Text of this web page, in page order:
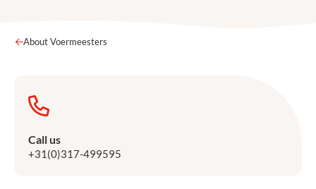
About Voermeesters
Call us
+31(0)317-499595